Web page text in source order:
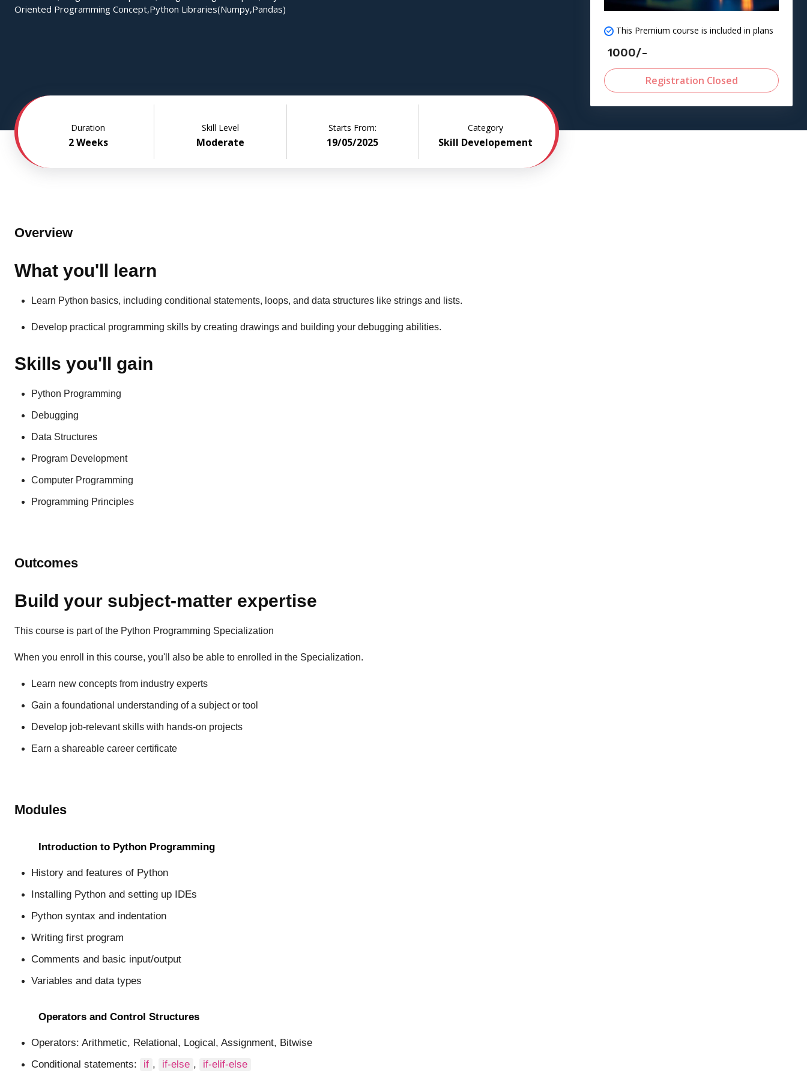
Oriented Programming Concept,Python Libraries(Numpy,Pandas)
Duration
2 Weeks
Skill Level
Moderate
Starts From:
19/05/2025
Category
Skill Developement
Overview
What you'll learn
Learn Python basics, including conditional statements, loops, and data structures like strings and lists.
Develop practical programming skills by creating drawings and building your debugging abilities.
Skills you'll gain
Python Programming
Debugging
Data Structures
Program Development
Computer Programming
Programming Principles
Outcomes
Build your subject-matter expertise
This course is part of the Python Programming Specialization
When you enroll in this course, you'll also be able to enrolled in the Specialization.
Learn new concepts from industry experts
Gain a foundational understanding of a subject or tool
Develop job-relevant skills with hands-on projects
Earn a shareable career certificate
Modules
Introduction to Python Programming
History and features of Python
Installing Python and setting up IDEs
Python syntax and indentation
Writing first program
Comments and basic input/output
Variables and data types
Operators and Control Structures
Operators: Arithmetic, Relational, Logical, Assignment, Bitwise
Conditional statements:
if , if-else , if-elif-else
This Premium course is included in plans
1000/-
Registration Closed